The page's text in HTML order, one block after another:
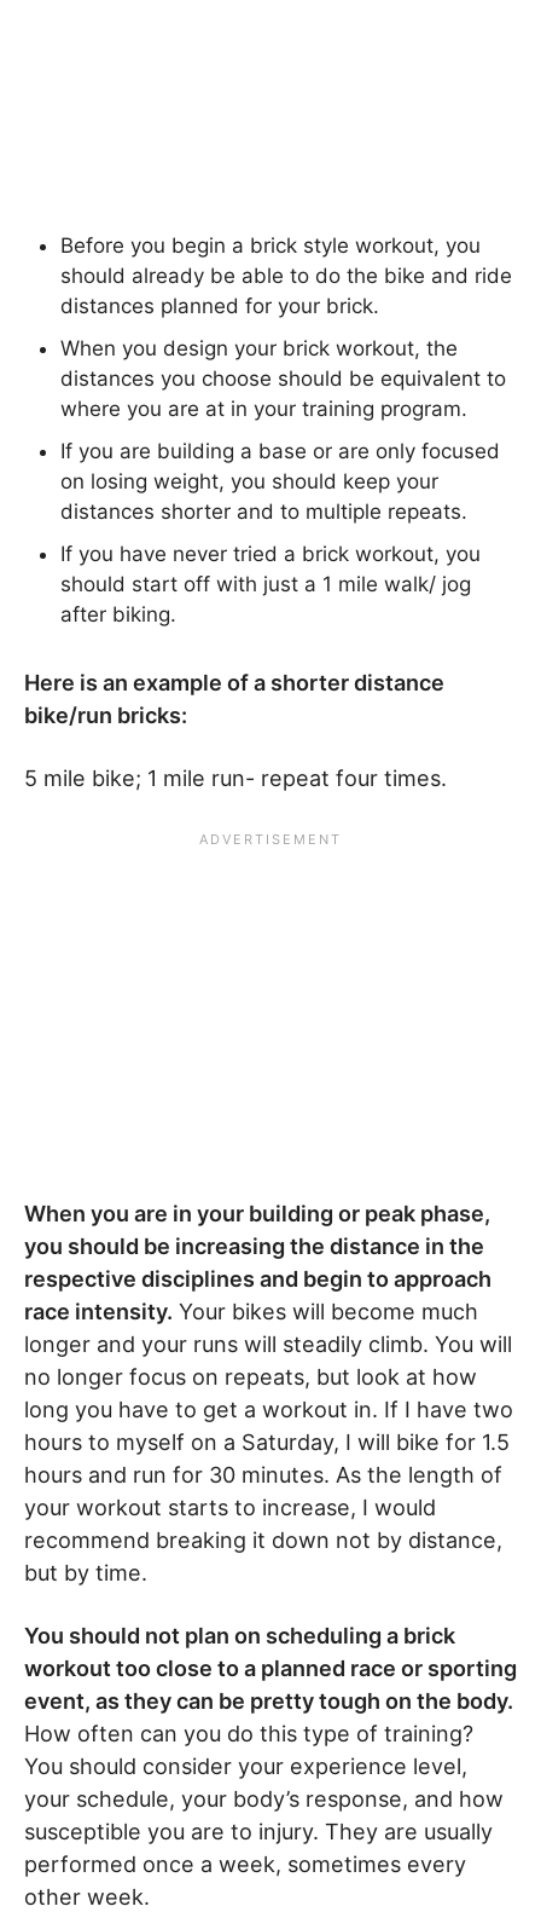
Before you begin a brick style workout, you
should already be able to do the bike and ride
distances planned for your brick.
When you design your brick workout, the
distances you choose should be equivalent to
where you are at in your training program.
If you are building a base or are only focused
on losing weight, you should keep your
distances shorter and to multiple repeats.
If you have never tried a brick workout, you
should start off with just a 1 mile walk/ jog
after biking.
Here is an example of a shorter distance
bike/run bricks:
5 mile bike; 1 mile run- repeat four times.
When you are in your building or peak phase,
you should be increasing the distance in the
respective disciplines and begin to approach
race intensity. Your bikes will become much
longer and your runs will steadily climb. You will
no longer focus on repeats, but look at how
long you have to get a workout in. If I have two
hours to myself on a Saturday, I will bike for 1.5
hours and run for 30 minutes. As the length of
your workout starts to increase, I would
recommend breaking it down not by distance,
but by time.
You should not plan on scheduling a brick
workout too close to a planned race or sporting
event, as they can be pretty tough on the body.
How often can you do this type of training?
You should consider your experience level,
your schedule, your body’s response, and how
susceptible you are to injury. They are usually
performed once a week, sometimes every
other week.